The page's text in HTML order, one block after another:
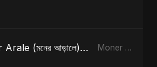
Moner Arale (মনের আড়ালে) [Radio Edit] Moner Arale (মনের আড়ালে) - Single